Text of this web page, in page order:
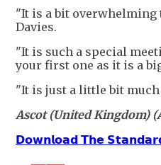
"It is a bit overwhelming
Davies.
"It is such a special
your first one as it is a
"It is just a little bit
Ascot (United Kingdom)
𝗗𝗼𝘄𝗻𝗹𝗼𝗮𝗱 𝗧𝗵𝗲